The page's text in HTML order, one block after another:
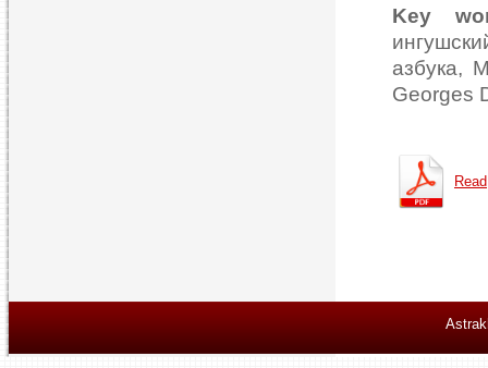
Key
азбука,
Georges
Read